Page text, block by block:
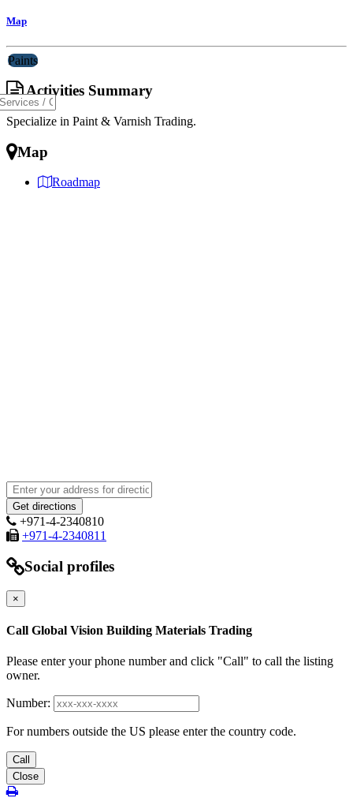
Map
Paints
Activities Summary
Specialize in Paint & Varnish Trading.
Map
Roadmap
+971-4-2340810
+971-4-2340811
Social profiles
×
Call Global Vision Building Materials Trading
Please enter your phone number and click "Call" to call the listing
owner.
Number:
For numbers outside the US please enter the country code.
Call
Close